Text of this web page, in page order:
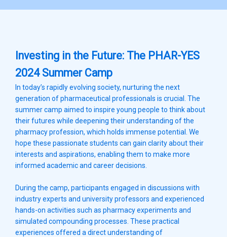
Investing in the Future: The PHAR-YES
2024 Summer Camp
In today’s rapidly evolving society, nurturing the next
generation of pharmaceutical professionals is crucial. The
summer camp aimed to inspire young people to think about
their futures while deepening their understanding of the
pharmacy profession, which holds immense potential. We
hope these passionate students can gain clarity about their
interests and aspirations, enabling them to make more
informed academic and career decisions.
During the camp, participants engaged in discussions with
industry experts and university professors and experienced
hands-on activities such as pharmacy experiments and
simulated compounding processes. These practical
experiences offered a direct understanding of